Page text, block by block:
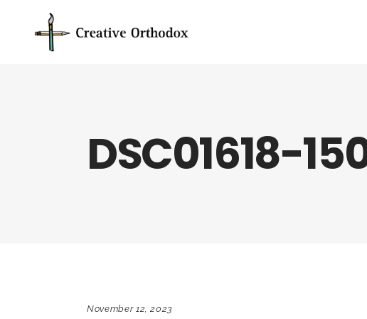
DSC01618-
November 12, 2023